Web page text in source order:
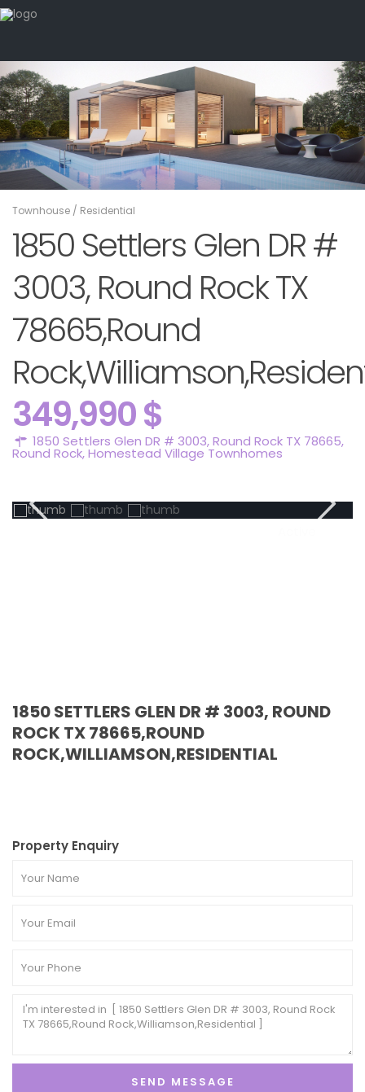
Townhouse / Residential
1850 Settlers Glen DR #
3003, Round Rock TX
78665,Round
349,990 $
1850 Settlers Glen DR # 3003, Round Rock TX 78665,
Round Rock,Homestead Village Townhomes
1850 SETTLERS GLEN DR # 3003, ROUND
ROCK TX 78665,ROUND
ROCK,WILLIAMSON,RESIDENTIAL
Property Enquiry